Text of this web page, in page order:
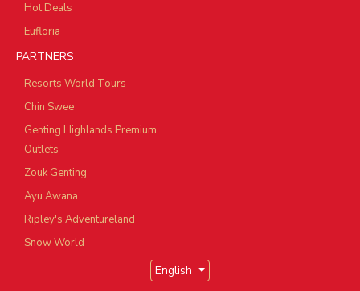
Hot Deals
Eufloria
PARTNERS
Resorts World Tours
Chin Swee
Genting Highlands Premium
Outlets
Zouk Genting
Ayu Awana
Ripley's Adventureland
Snow World
English